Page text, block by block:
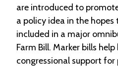
r
R
e
o
are introduced to
a policy idea in the
included in a major
Farm Bill. Marker bills
congressional support for